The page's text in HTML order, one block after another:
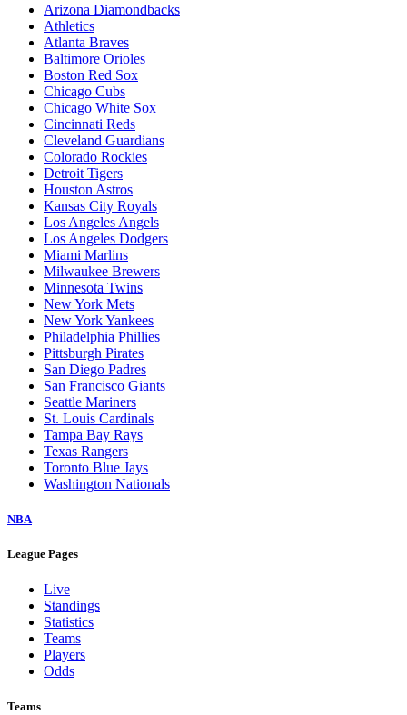
Arizona Diamondbacks
Athletics
Atlanta Braves
Baltimore Orioles
Boston Red Sox
Chicago Cubs
Chicago White Sox
Cincinnati Reds
Cleveland Guardians
Colorado Rockies
Detroit Tigers
Houston Astros
Kansas City Royals
Los Angeles Angels
Los Angeles Dodgers
Miami Marlins
Milwaukee Brewers
Minnesota Twins
New York Mets
New York Yankees
Philadelphia Phillies
Pittsburgh Pirates
San Diego Padres
San Francisco Giants
Seattle Mariners
St. Louis Cardinals
Tampa Bay Rays
Texas Rangers
Toronto Blue Jays
Washington Nationals
NBA
League Pages
Live
Standings
Statistics
Teams
Players
Odds
Teams